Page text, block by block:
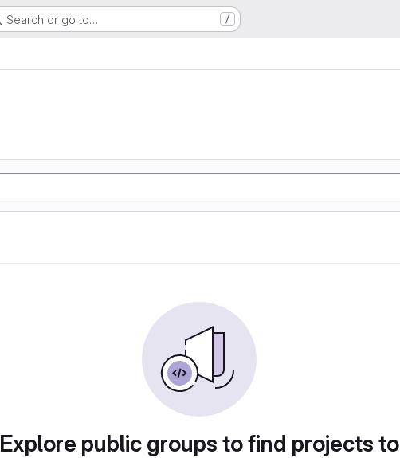
Search or go to… /
Explore public groups to find projects to